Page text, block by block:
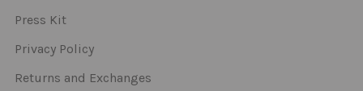
Press Kit
Privacy Policy
Returns and Exchanges